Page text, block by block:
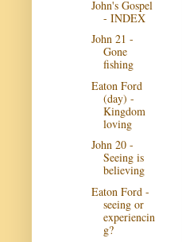
John's Gospel
- INDEX
John 21 -
Gone
fishing
Eaton Ford
(day) -
Kingdom
loving
John 20 -
Seeing is
believing
Eaton Ford -
seeing or
experiencin
g?